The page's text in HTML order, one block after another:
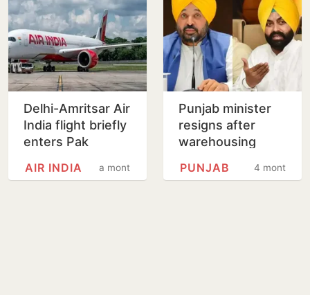
Delhi-Amritsar Air
India flight briefly
enters Pak
go-around
a month
AIR INDIA
Punjab minister
resigns after
warehousing
alleged
4 months
PUNJAB